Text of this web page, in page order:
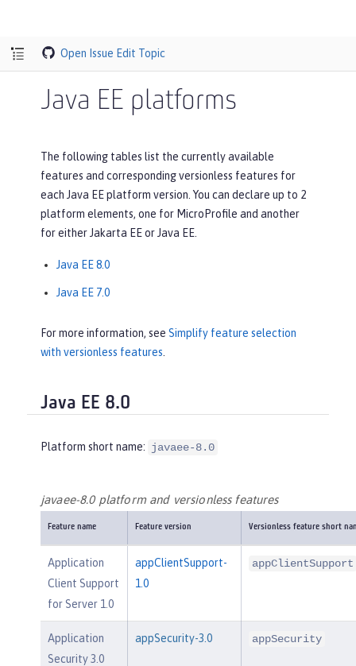
Open Issue Edit Topic
Java EE platforms
The following tables list the currently available
features and corresponding versionless features for
each Java EE platform version. You can declare up to 2
platform elements, one for MicroProfile and another
for either Jakarta EE or Java EE.
Java EE 8.0
Java EE 7.0
For more information, see Simplify feature selection
with versionless features
Java EE 8.0
Platform short name: javaee-8.0
javaee-8.0 platform and versionless features
Feature name Feature version Versionless feature short
Application
Client Support
for Server 1.0
appClientSupport-
1.0
appClientSupport
Application
Security 3.0
appSecurity-3.0 appSecurity